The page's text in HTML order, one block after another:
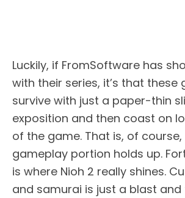
Luckily, if FromSoftware has
with their series, it’s that these
survive with just a paper-thin
exposition and then coast on
of the game. That is, of
gameplay portion holds up.
is where Nioh 2 really shines.
and samurai is just a blast and